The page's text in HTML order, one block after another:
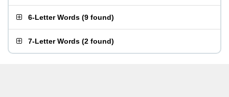
6-Letter Words (9 found)
7-Letter Words (2 found)